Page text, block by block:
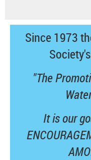
Since 1973
"The
It is our